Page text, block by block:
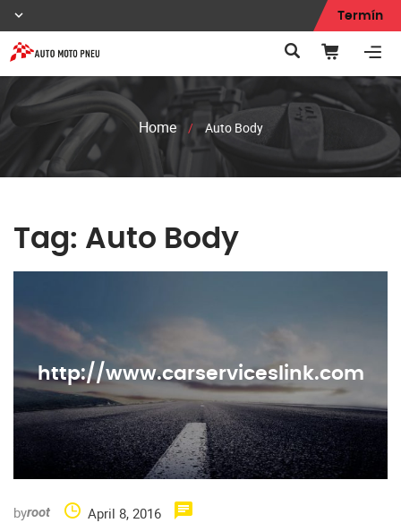
Termín
Home / Auto Body
Tag: Auto Body
http://www.carserviceslink.com
byroot April 8, 2016